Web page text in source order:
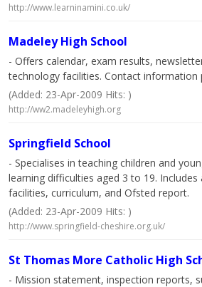
http://www.learninamini.co.uk/
Madeley High School
- Offers calendar, exam results,
technology facilities. Contact information
(Added: 23-Apr-2009 Hits: )
http://ww2.madeleyhigh.org
Springfield School
- Specialises in teaching children and
learning difficulties aged 3 to 19.
facilities, curriculum, and Ofsted report.
(Added: 23-Apr-2009 Hits: )
http://www.springfield-cheshire.org.uk/
St Thomas More Catholic High
- Mission statement, inspection reports,